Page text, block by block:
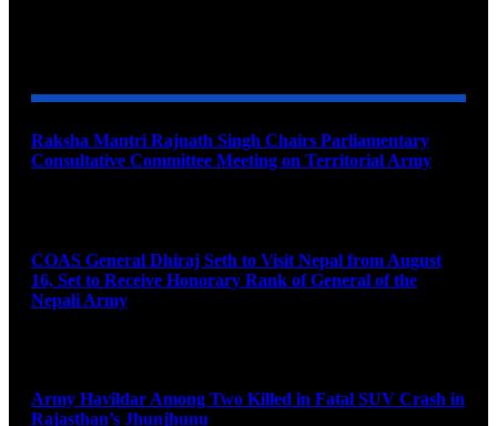
Raksha Mantri Rajnath Singh Chairs Parliamentary
Consultative Committee Meeting on Territorial Army
COAS General Dhiraj Seth to Visit Nepal from August
16, Set to Receive Honorary Rank of General of the
Nepali Army
Army Havildar Among Two Killed in Fatal SUV Crash in
Rajasthan’s Jhunjhunu